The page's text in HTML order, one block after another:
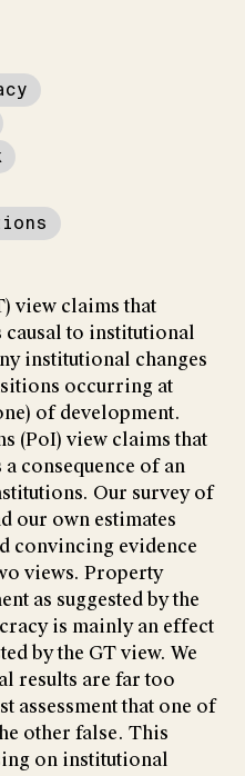
view claims that
to institutional
institutional changes
occurring at
of development.
(PoI) view claims that
consequence of an
Our survey of
our own estimates
convincing evidence
views. Property
as suggested by the
is mainly an effect
by the GT view. We
results are far too
assessment that one of
other false. This
on institutional